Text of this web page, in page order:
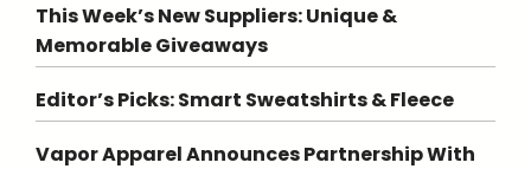
This Week’s New Suppliers: Unique &
Memorable Giveaways
Editor’s Picks: Smart Sweatshirts & Fleece
Vapor Apparel Announces Partnership With